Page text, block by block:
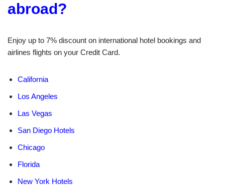
abroad?
Enjoy up to 7% discount on international hotel bookings and
airlines flights on your Credit Card.
California
Los Angeles
Las Vegas
San Diego Hotels
Chicago
Florida
New York Hotels